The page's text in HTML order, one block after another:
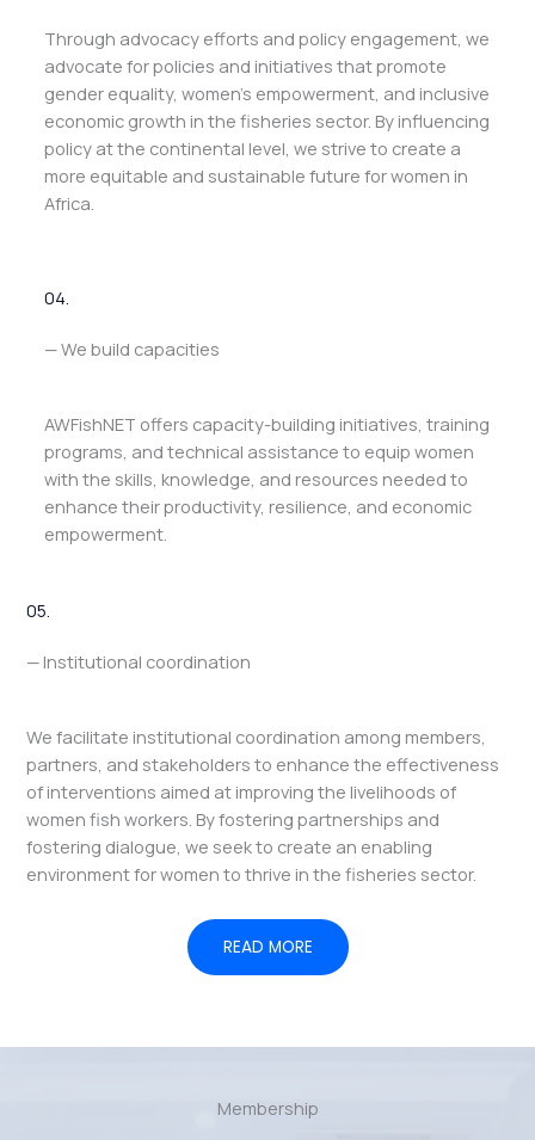
Through advocacy efforts and policy engagement, we
advocate for policies and initiatives that promote
gender equality, women’s empowerment, and inclusive
economic growth in the fisheries sector. By influencing
policy at the continental level, we strive to create a
more equitable and sustainable future for women in
Africa.
04.
— We build capacities
AWFishNET offers capacity-building initiatives, training
programs, and technical assistance to equip women
with the skills, knowledge, and resources needed to
enhance their productivity, resilience, and economic
empowerment.
05.
— Institutional coordination
We facilitate institutional coordination among members,
partners, and stakeholders to enhance the effectiveness
of interventions aimed at improving the livelihoods of
women fish workers. By fostering partnerships and
fostering dialogue, we seek to create an enabling
environment for women to thrive in the fisheries sector.
READ MORE
Membership